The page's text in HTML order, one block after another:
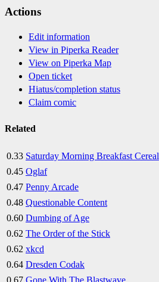
Actions
Edit information
View in Piperka Reader
View on Piperka Map
Open ticket
Hiatus/completion status
Claim comic
Related
0.33 Saturday Morning Breakfast Cereal
0.45 Oglaf
0.47 Penny Arcade
0.48 Questionable Content
0.60 Dumbing of Age
0.62 The Order of the Stick
0.62 xkcd
0.64 Dresden Codak
0.67 Gone With The Blastwave